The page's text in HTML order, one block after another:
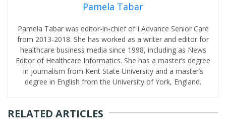
Pamela Tabar
Pamela Tabar was editor-in-chief of I Advance Senior Care
from 2013-2018. She has worked as a writer and editor for
healthcare business media since 1998, including as News
Editor of Healthcare Informatics. She has a master’s degree
in journalism from Kent State University and a master’s
degree in English from the University of York, England.
RELATED ARTICLES